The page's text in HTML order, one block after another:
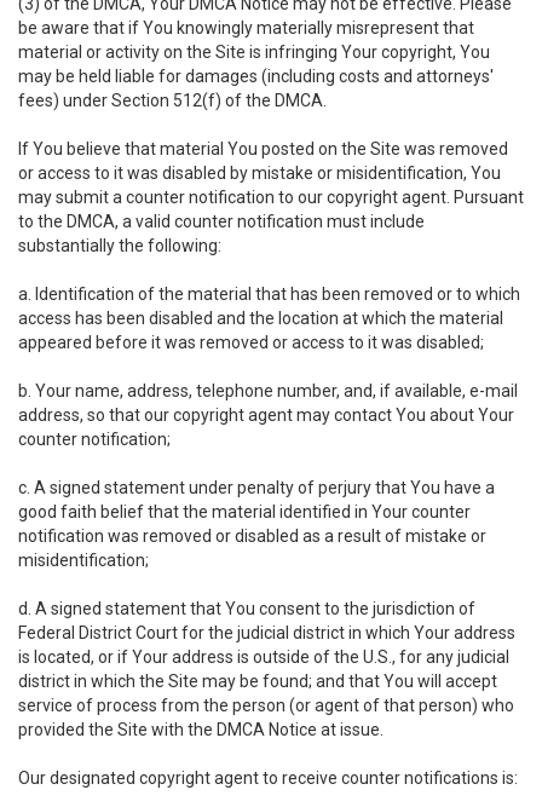
be aware that if You knowingly materially misrepresent that
material or activity on the Site is infringing Your copyright, You
may be held liable for damages (including costs and attorneys'
fees) under Section 512(f) of the DMCA.
If You believe that material You posted on the Site was removed
or access to it was disabled by mistake or misidentification, You
may submit a counter notification to our copyright agent. Pursuant
to the DMCA, a valid counter notification must include
substantially the following:
a. Identification of the material that has been removed or to which
access has been disabled and the location at which the material
appeared before it was removed or access to it was disabled;
b. Your name, address, telephone number, and, if available, e-mail
address, so that our copyright agent may contact You about Your
counter notification;
c. A signed statement under penalty of perjury that You have a
good faith belief that the material identified in Your counter
notification was removed or disabled as a result of mistake or
misidentification;
d. A signed statement that You consent to the jurisdiction of
Federal District Court for the judicial district in which Your address
is located, or if Your address is outside of the U.S., for any judicial
district in which the Site may be found; and that You will accept
service of process from the person (or agent of that person) who
provided the Site with the DMCA Notice at issue.
Our designated copyright agent to receive counter notifications is: